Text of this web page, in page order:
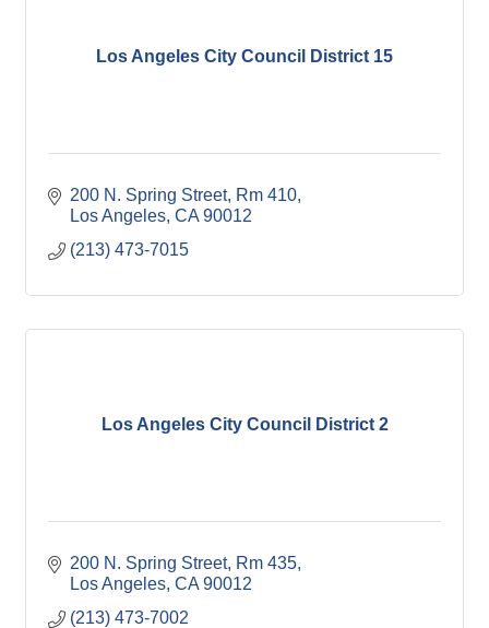
Los Angeles City Council District 15
200 N. Spring Street, Rm 410
Los Angeles CA 90012
(213) 473-7015
Los Angeles City Council District 2
200 N. Spring Street, Rm 435
Los Angeles CA 90012
(213) 473-7002